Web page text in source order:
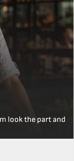
look the part and